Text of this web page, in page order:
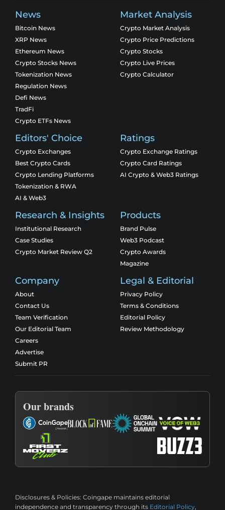
News
Bitcoin News
XRP News
Ethereum News
Crypto Stocks News
Tokenization News
Regulation News
Defi News
TradFi
Crypto ETFs News
Market Analysis
Crypto Market Analysis
Crypto Price Predictions
Crypto Stocks
Crypto Live Prices
Crypto Calculator
Editors' Choice
Crypto Exchanges
Best Crypto Cards
Crypto Lending Platforms
Tokenization & RWA
AI & Web3
Ratings
Crypto Exchange Ratings
Crypto Card Ratings
AI Crypto & Web3 Ratings
Research & Insights
Institutional Research
Case Studies
Crypto Market Review Q2
Products
Brand Pulse
Web3 Podcast
Crypto Awards
Magazine
Company
About
Contact Us
Team Verification
Our Editorial Team
Careers
Advertise
Submit PR
Legal & Editorial
Privacy Policy
Terms & Conditions
Editorial Policy
Review Methodology
Our brands
Disclosures & Policies: Coingape maintains editorial
independence and transparency through its Editorial Policy,